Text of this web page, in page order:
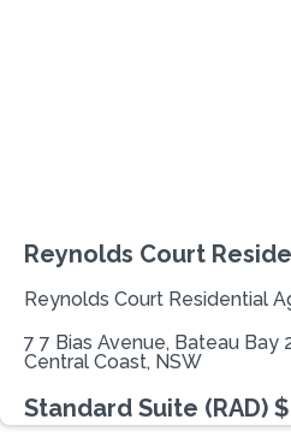
Reynolds Court
Reynolds Court Residential
7 7 Bias Avenue, Bateau Bay
Central Coast, NSW
Standard Suite (RAD)